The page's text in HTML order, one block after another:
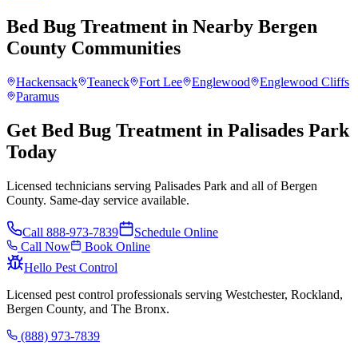
Bed Bug Treatment in Nearby Bergen
County Communities
Hackensack Teaneck Fort Lee Englewood
Englewood Cliffs
Paramus
Get Bed Bug Treatment in Palisades Park
Today
Licensed technicians serving Palisades Park and all of Bergen
County. Same-day service available.
Call 888-973-7839
Schedule Online
Call Now
Book Online
Hello Pest Control
Licensed pest control professionals serving Westchester, Rockland,
Bergen County, and The Bronx.
(888) 973-7839